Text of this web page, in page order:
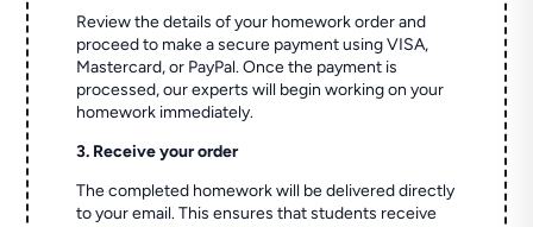
Review the details of your homework order and
proceed to make a secure payment using VISA,
Mastercard, or PayPal. Once the payment is
processed, our experts will begin working on your
homework immediately.
3. Receive your order
The completed homework will be delivered directly
to your email. This ensures that students receive